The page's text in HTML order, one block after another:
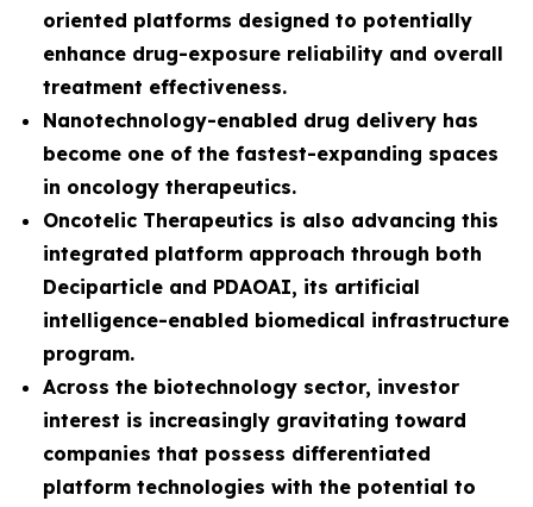
oriented platforms designed to potentially
enhance drug-exposure reliability and overall
treatment effectiveness.
Nanotechnology-enabled drug delivery has
become one of the fastest-expanding spaces
in oncology therapeutics.
Oncotelic Therapeutics is also advancing this
integrated platform approach through both
Deciparticle and PDAOAI, its artificial
intelligence-enabled biomedical infrastructure
program.
Across the biotechnology sector, investor
interest is increasingly gravitating toward
companies that possess differentiated
platform technologies with the potential to